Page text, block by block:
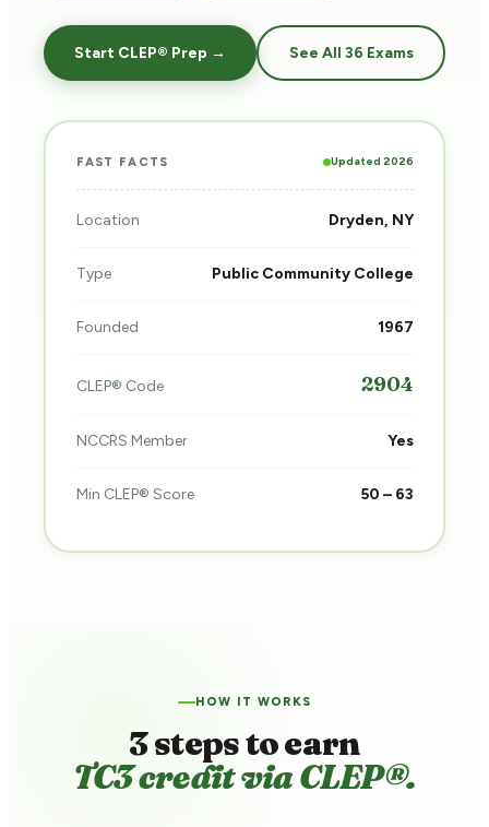
Start CLEP® Prep → See All 36 Exams
FAST FACTS Updated 2026
Location Dryden, NY
Type Public Community College
Founded 1967
CLEP® Code 2904
NCCRS Member Yes
Min CLEP® Score 50 – 63
HOW IT WORKS
3 steps to earn
TC3 credit via CLEP®.